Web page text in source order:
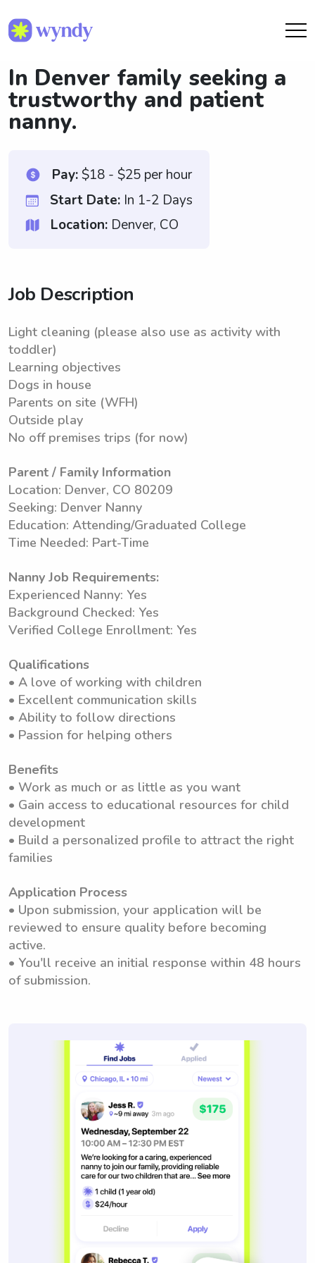
In Denver family seeking a
trustworthy and patient
nanny.
Pay:$18 - $25 per hour
Start Date: In 1-2 Days
Location: Denver, CO
Job Description
Light cleaning (please also use as activity with
toddler)
Learning objectives
Dogs in house
Parents on site (WFH)
Outside play
No off premises trips (for now)
Parent / Family Information
Location: Denver, CO 80209
Seeking: Denver Nanny
Education: Attending/Graduated College
Time Needed: Part-Time
Nanny Job Requirements:
Experienced Nanny: Yes
Background Checked: Yes
Verified College Enrollment: Yes
Qualifications
• A love of working with children
• Excellent communication skills
• Ability to follow directions
• Passion for helping others
Benefits
• Work as much or as little as you want
• Gain access to educational resources for child
development
• Build a personalized profile to attract the right
families
Application Process
• Upon submission, your application will be
reviewed to ensure quality before becoming
active.
• You'll receive an initial response within 48 hours
of submission.